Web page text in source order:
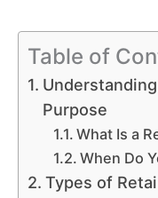
Table of
Purpose
What Is a
When Do
Types of